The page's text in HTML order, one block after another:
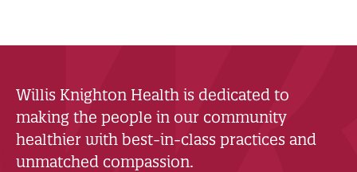
Willis Knighton Health is dedicated to
making the people in our community
healthier with best-in-class practices and
unmatched compassion.